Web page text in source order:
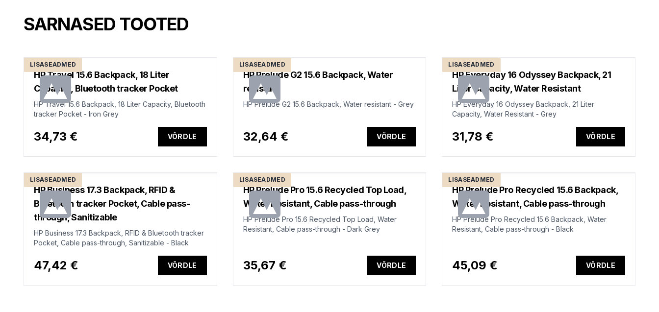
SARNASED TOOTED
LISASEADMED
HP Travel 15.6 Backpack, 18 Liter
Capacity, Bluetooth tracker Pocket
HP Travel 15.6 Backpack, 18 Liter Capacity, Bluetooth
tracker Pocket - Iron Grey
34,73 € VÕRDLE
LISASEADMED
HP Prelude G2 15.6 Backpack, Water
resistant
HP Prelude G2 15.6 Backpack, Water resistant - Grey
32,64 € VÕRDLE
LISASEADMED
HP Everyday 16 Odyssey Backpack, 21
Liter Capacity, Water Resistant
HP Everyday 16 Odyssey Backpack, 21 Liter
Capacity, Water Resistant - Grey
31,78 € VÕRDLE
LISASEADMED
HP Business 17.3 Backpack, RFID &
Bluetooth tracker Pocket, Cable pass-
through, Sanitizable
HP Business 17.3 Backpack, RFID & Bluetooth tracker
Pocket, Cable pass-through, Sanitizable - Black
47,42 € VÕRDLE
LISASEADMED
HP Prelude Pro 15.6 Recycled Top Load,
Water Resistant, Cable pass-through
HP Prelude Pro 15.6 Recycled Top Load, Water
Resistant, Cable pass-through - Dark Grey
35,67 € VÕRDLE
LISASEADMED
HP Prelude Pro Recycled 15.6 Backpack,
Water Resistant, Cable pass-through
HP Prelude Pro Recycled 15.6 Backpack, Water
Resistant, Cable pass-through - Black
45,09 € VÕRDLE